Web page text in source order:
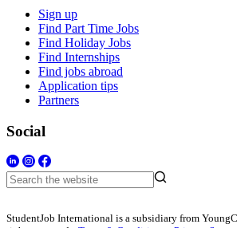
Sign up
Find Part Time Jobs
Find Holiday Jobs
Find Internships
Find jobs abroad
Application tips
Partners
Social
StudentJob International is a subsidiary from